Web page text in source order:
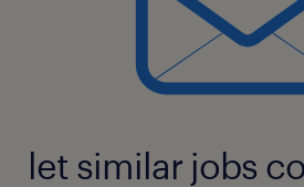
let similar jobs